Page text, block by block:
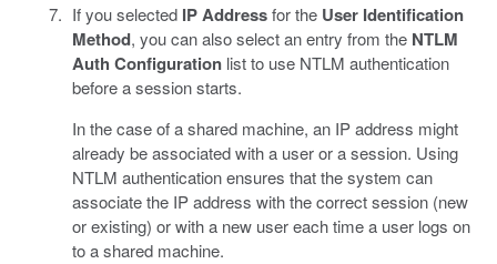
If you selected IP Addressfor the User Identification
Method, you can also select an entry from the NTLM
Auth Configurationlist to use NTLM authentication
before a session starts.
In the case of a shared machine, an IP address might
already be associated with a user or a session. Using
NTLM authentication ensures that the system can
associate the IP address with the correct session (new
or existing) or with a new user each time a user logs on
to a shared machine.